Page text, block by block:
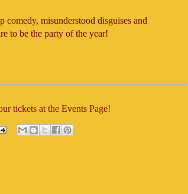
comedy, misunderstood disguises and
to be the party of the year!
tickets at the Events Page!